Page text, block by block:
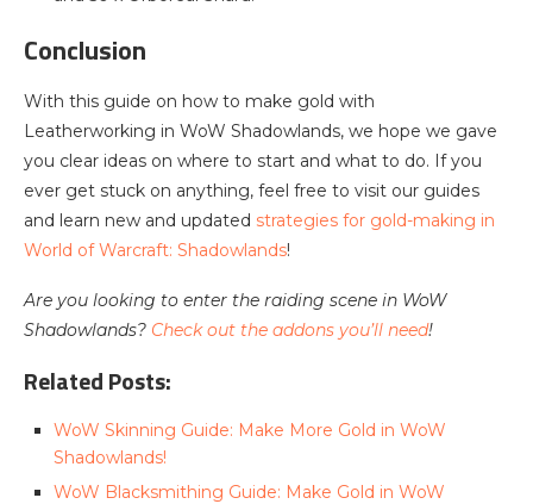
Conclusion
With this guide on how to make gold with
Leatherworking in WoW Shadowlands, we hope we gave
you clear ideas on where to start and what to do. If you
ever get stuck on anything, feel free to visit our guides
and learn new and updated strategies for gold-making in
World of Warcraft: Shadowlands!
Are you looking to enter the raiding scene in WoW
Shadowlands? Check out the addons you’ll need!
Related Posts:
WoW Skinning Guide: Make More Gold in WoW
Shadowlands!
WoW Blacksmithing Guide: Make Gold in WoW